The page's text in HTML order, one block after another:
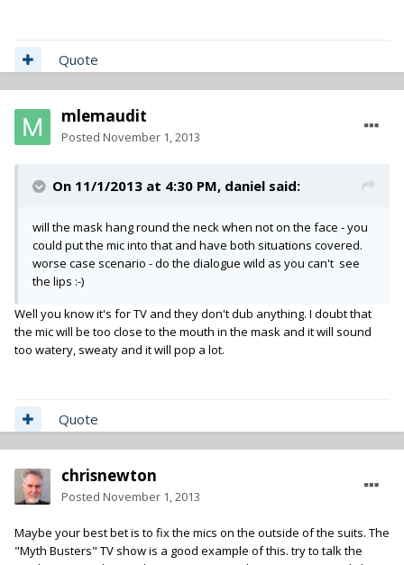
Quote
mlemaudit
Posted November 1, 2013
On 11/1/2013 at 4:30 PM, daniel said:
will the mask hang round the neck when not on the face - you
could put the mic into that and have both situations covered.
worse case scenario - do the dialogue wild as you can't see
the lips :-)
Well you know it's for TV and they don't dub anything. I doubt that
the mic will be too close to the mouth in the mask and it will sound
too watery, sweaty and it will pop a lot.
Quote
chrisnewton
Posted November 1, 2013
Maybe your best bet is to fix the mics on the outside of the suits. The
"Myth Busters" TV show is a good example of this. try to talk the